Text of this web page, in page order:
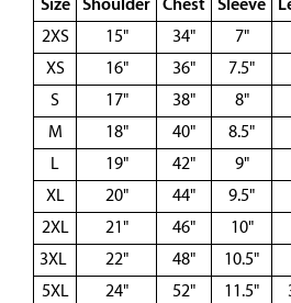
Size Shoulder Chest Sleeve
2XS
15" 34" 7"
XS
16" 36" 7.5"
S
17" 38" 8"
M
18" 40" 8.5"
L
19" 42" 9"
XL
20" 44" 9.5"
2XL
21" 46" 10"
3XL
22" 48" 10.5"
5XL
24" 52" 11.5"